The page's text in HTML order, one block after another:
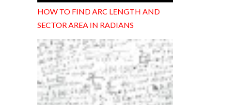
HOW TO FIND ARC LENGTH AND
SECTOR AREA IN RADIANS